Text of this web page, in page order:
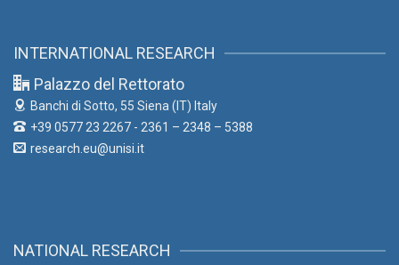
INTERNATIONAL RESEARCH
Palazzo del Rettorato
Banchi di Sotto, 55 Siena (IT) Italy
+39 0577 23 2267 - 2361 – 2348 – 5388
research.eu@unisi.it
NATIONAL RESEARCH